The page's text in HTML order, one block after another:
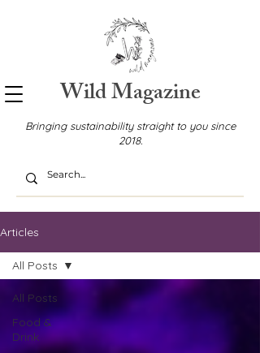
Wild Magazine
Bringing sustainability straight to you since
2018.
Articles
All Posts
Food &
Drink
All Posts